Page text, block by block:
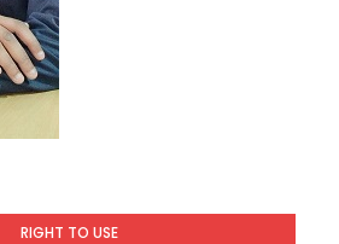
RIGHT TO USE